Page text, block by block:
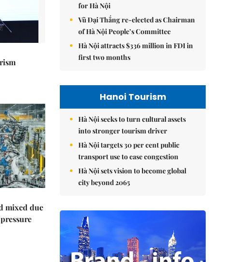
mixed due
for Hà Nội
Vũ Đại Thắng re-elected as Chairman
of Hà Nội People’s Committee
Hà Nội attracts $336 million in FDI in
first two months
Hanoi Tourism
Hà Nội seeks to turn cultural assets
into stronger tourism driver
Hà Nội targets 30 per cent public
transport use to ease congestion
Hà Nội sets vision to become global
city beyond 2065